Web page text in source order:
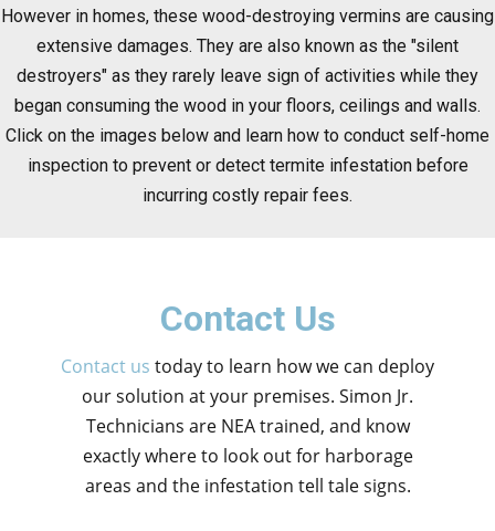
However in homes, these wood-destroying vermins are causing
extensive damages. They are also known as the "silent
destroyers" as they rarely leave sign of activities while they
began consuming the wood in your floors, ceilings and walls.
Click on the images below and learn how to conduct self-home
inspection to prevent or detect termite infestation before
incurring costly repair fees.
Contact Us
Contact us today to learn how we can deploy
our solution at your premises. Simon Jr.
Technicians are NEA trained, and know
exactly where to look out for harborage
areas and the infestation tell tale signs.